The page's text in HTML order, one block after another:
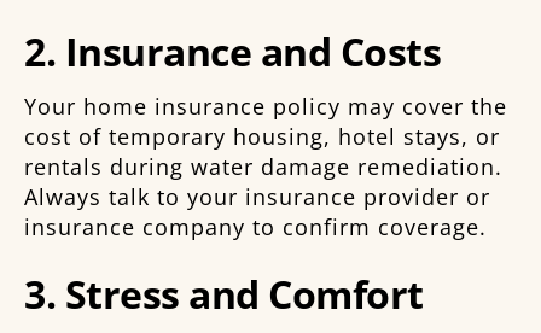
2. Insurance and Costs
Your home insurance policy may cover the
cost of temporary housing, hotel stays, or
rentals during water damage remediation.
Always talk to your insurance provider or
insurance company to confirm coverage.
3. Stress and Comfort